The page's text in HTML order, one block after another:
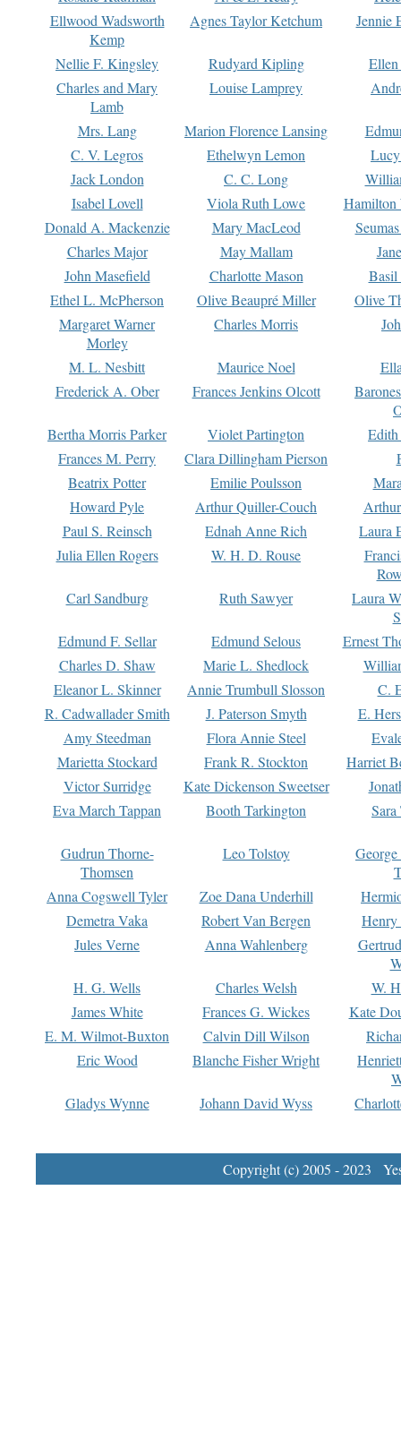
Ellwood Wadsworth
Kemp
Agnes Taylor Ketchum Jennie
Nellie F. Kingsley Rudyard Kipling
Charles and Mary
Lamb
Louise Lamprey
Mrs. Lang Marion Florence Lansing
C. V. Legros
Ethelwyn Lemon
Jack London
C. C. Long
Isabel Lovell
Viola Ruth Lowe
Hamilton
Donald A. Mackenzie
Mary MacLeod
Charles Major
May Mallam
John Masefield
Charlotte Mason
Basil
Ethel L. McPherson
Olive Beaupré Miller
Olive
Margaret Warner
Morley
Charles Morris
M. L. Nesbitt Maurice Noel
Frederick A. Ober
Frances Jenkins Olcott
Bertha Morris Parker
Violet Partington
Frances M. Perry
Clara Dillingham Pierson
Beatrix Potter
Emilie Poulsson
Howard Pyle
Arthur Quiller-Couch
Paul S. Reinsch
Ednah Anne Rich
Laura
Julia Ellen Rogers
W. H. D. Rouse
Carl Sandburg
Ruth Sawyer
Laura
Edmund F. Sellar
Edmund Selous
Ernest
Charles D. Shaw
Marie L. Shedlock
Eleanor L. Skinner
Annie Trumbull Slosson
C.
R. Cadwallader Smith
J. Paterson Smyth
E.
Amy Steedman
Flora Annie Steel
Marietta Stockard
Frank R. Stockton
Harriet
Victor Surridge
Kate Dickenson Sweetser
Eva March Tappan
Booth Tarkington Sara
Gudrun Thorne-
Thomsen
Leo Tolstoy
Anna Cogswell Tyler
Zoe Dana Underhill
Demetra Vaka
Robert Van Bergen
Jules Verne
Anna Wahlenberg
H. G. Wells
Charles Welsh
W.
James White
Frances G. Wickes
Kate
E. M. Wilmot-Buxton
Calvin Dill Wilson
Eric Wood
Blanche Fisher Wright
Gladys Wynne
Johann David Wyss
Copyright (c) 2005 - 2023